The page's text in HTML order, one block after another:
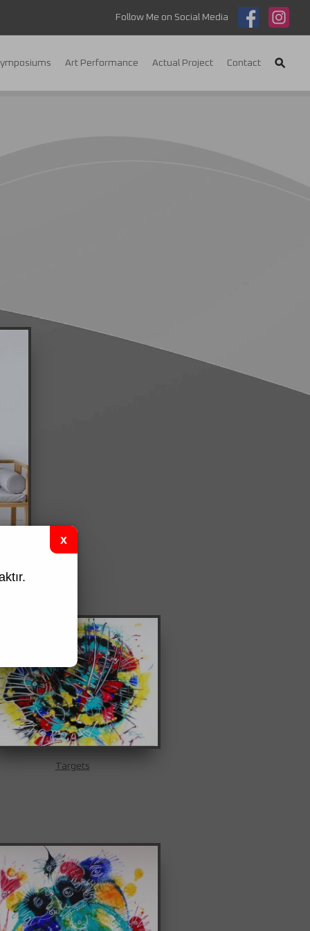
Follow Me on Social Media
Art Performance Actual Project Contact
Targets